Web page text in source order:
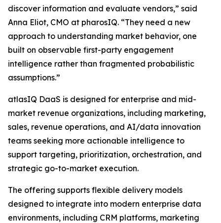
discover information and evaluate vendors,” said
Anna Eliot, CMO at pharosIQ. “They need a new
approach to understanding market behavior, one
built on observable first-party engagement
intelligence rather than fragmented probabilistic
assumptions.”
atlasIQ DaaS is designed for enterprise and mid-
market revenue organizations, including marketing,
sales, revenue operations, and AI/data innovation
teams seeking more actionable intelligence to
support targeting, prioritization, orchestration, and
strategic go-to-market execution.
The offering supports flexible delivery models
designed to integrate into modern enterprise data
environments, including CRM platforms, marketing